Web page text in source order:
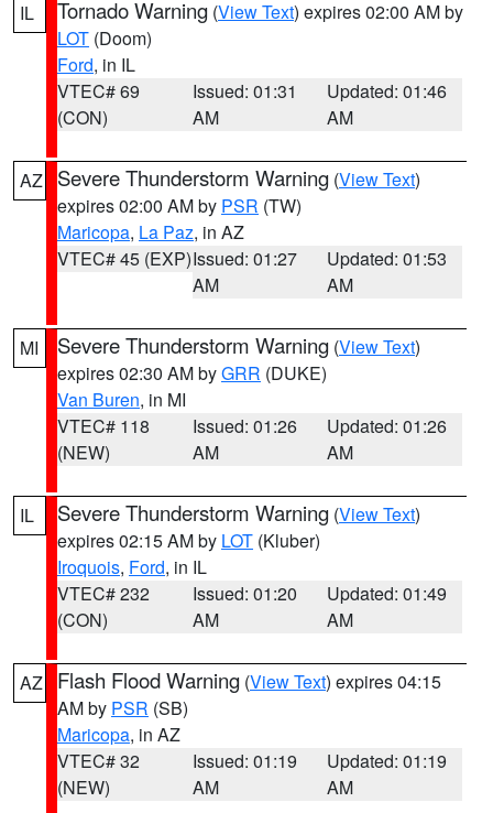
IL Tornado Warning (View Text) expires 02:00 AM by
LOT (Doom)
Ford, in IL
VTEC# 69
(CON)
Issued: 01:31
AM
Updated: 01:46
AM
AZ Severe Thunderstorm Warning (View Text)
expires 02:00 AM by PSR (TW)
Maricopa, La Paz, in AZ
VTEC# 45 (EXP)Issued: 01:27
AM
Updated: 01:53
AM
MI Severe Thunderstorm Warning (View Text)
expires 02:30 AM byGRR (DUKE)
Van Buren, in MI
VTEC# 118
(NEW)
Issued: 01:26
AM
Updated: 01:26
AM
IL Severe Thunderstorm Warning (View Text)
expires 02:15 AM by LOT (Kluber)
Iroquois, Ford, in IL
VTEC# 232
(CON)
Issued: 01:20
AM
Updated: 01:49
AM
AZ Flash Flood Warning (View Text) expires 04:15
AM by PSR (SB)
Maricopa, in AZ
VTEC# 32
(NEW)
Issued: 01:19
AM
Updated: 01:19
AM